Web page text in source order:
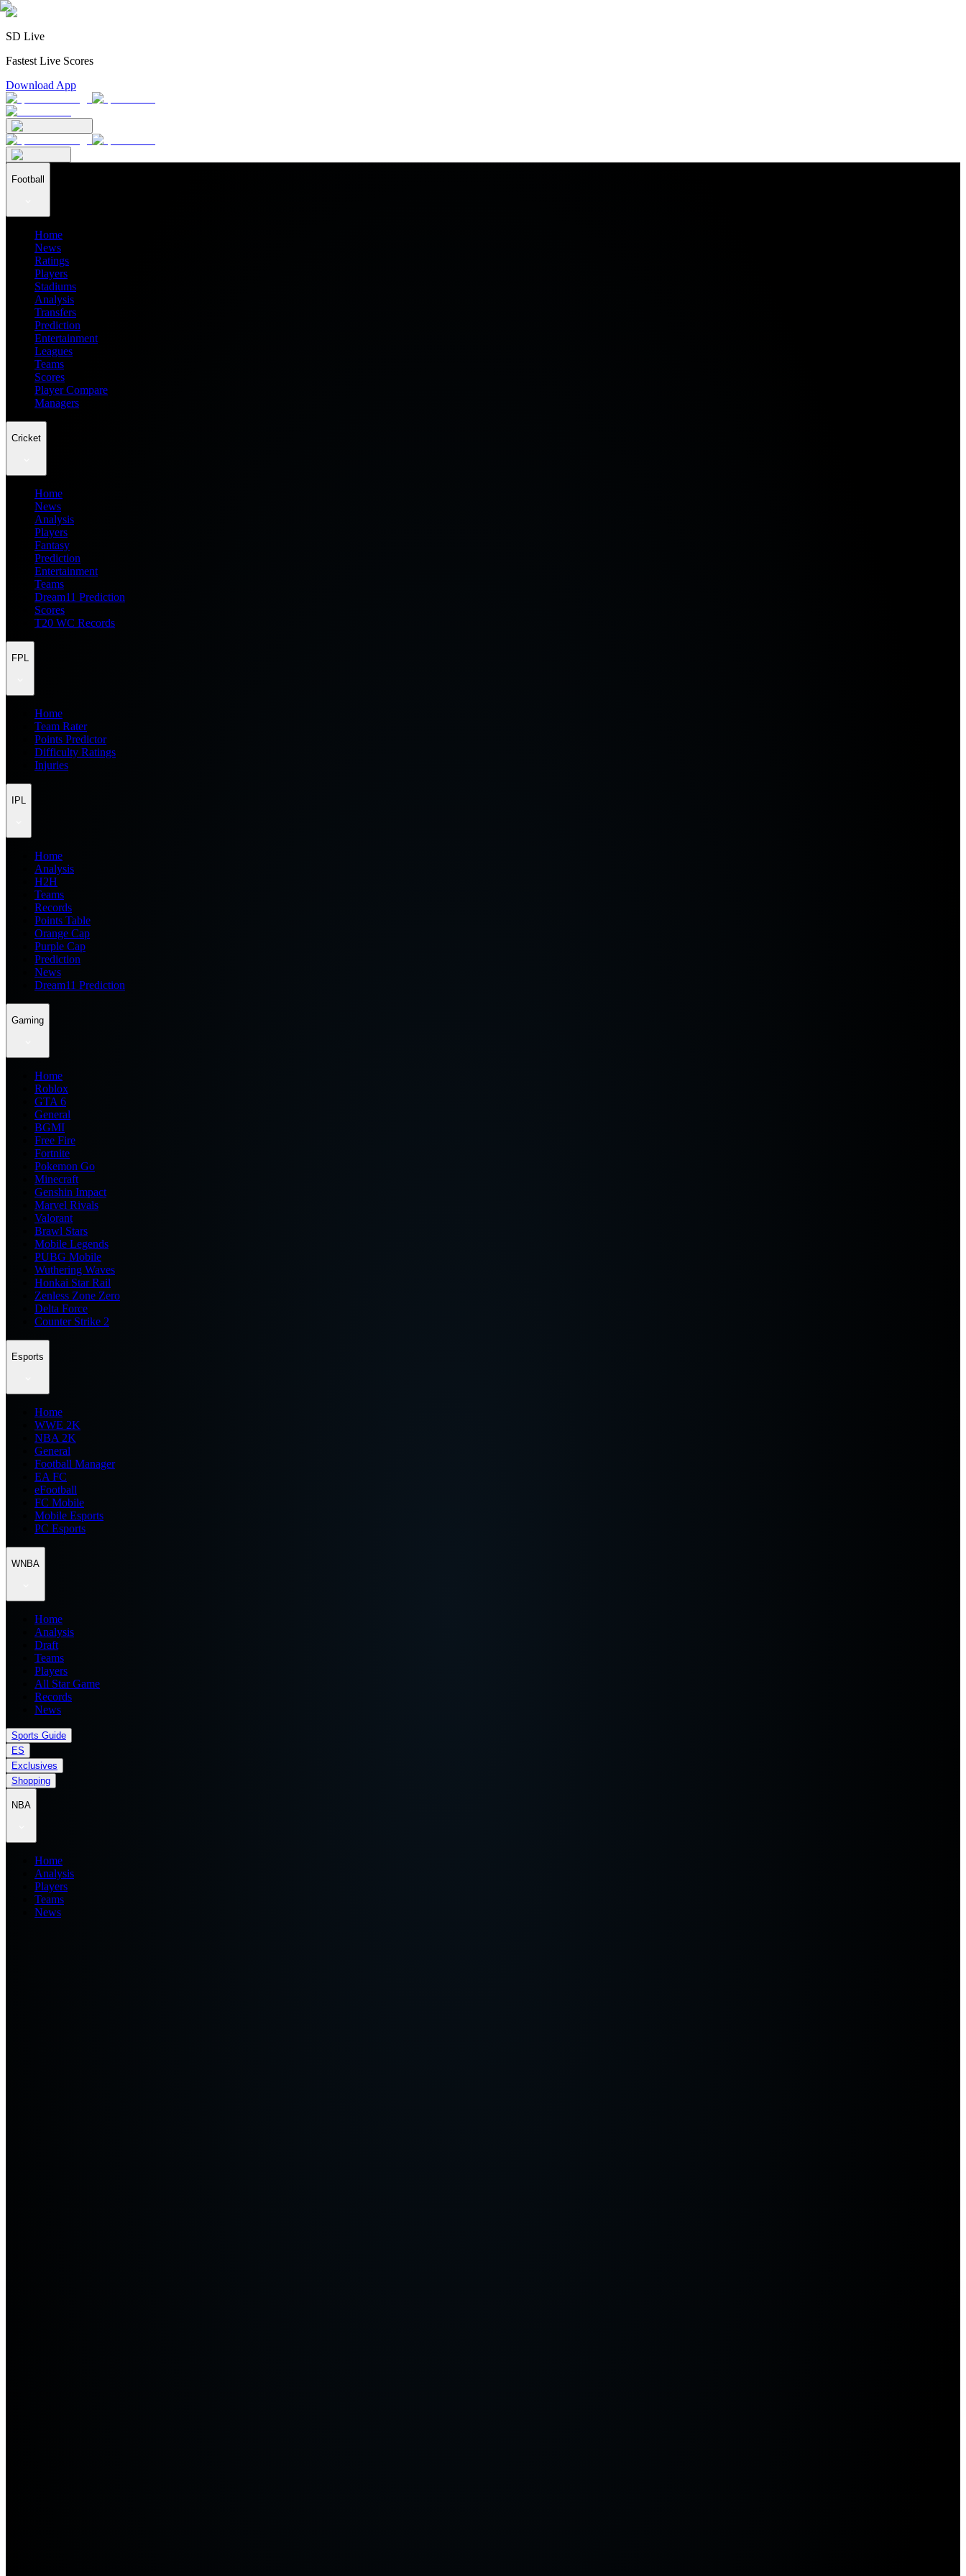
SD Live
Fastest Live Scores
Download App
Football
Home
News
Ratings
Players
Stadiums
Analysis
Transfers
Prediction
Entertainment
Leagues
Teams
Scores
Player Compare
Managers
Cricket
Home
News
Analysis
Players
Fantasy
Prediction
Entertainment
Teams
Dream11 Prediction
Scores
T20 WC Records
FPL
Home
Team Rater
Points Predictor
Difficulty Ratings
Injuries
IPL
Home
Analysis
H2H
Teams
Records
Points Table
Orange Cap
Purple Cap
Prediction
News
Dream11 Prediction
Gaming
Home
Roblox
GTA 6
General
BGMI
Free Fire
Fortnite
Pokemon Go
Minecraft
Genshin Impact
Marvel Rivals
Valorant
Brawl Stars
Mobile Legends
PUBG Mobile
Wuthering Waves
Honkai Star Rail
Zenless Zone Zero
Delta Force
Counter Strike 2
Esports
Home
WWE 2K
NBA 2K
General
Football Manager
EA FC
eFootball
FC Mobile
Mobile Esports
PC Esports
WNBA
Home
Analysis
Draft
Teams
Players
All Star Game
Records
News
Sports Guide
ES
Exclusives
Shopping
NBA
Home
Analysis
Players
Teams
News